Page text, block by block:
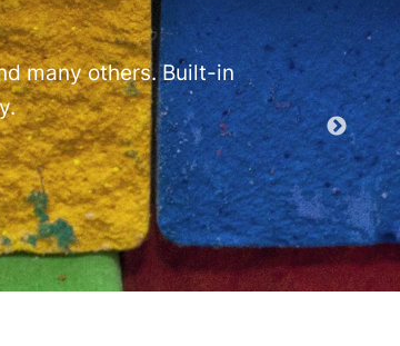
many others. Built-in
Extra
Demo